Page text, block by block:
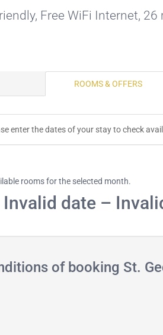
, Free WiFi Internet, 26
ROOMS & OFFERS
enter the dates of your stay to check
rooms for the selected month.
date –
of booking St.